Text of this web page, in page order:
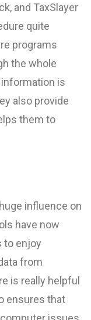
and TaxSlayer
quite
programs
the whole
is
also provide
them to
influence on
have now
to enjoy
from
is really helpful
ensures that